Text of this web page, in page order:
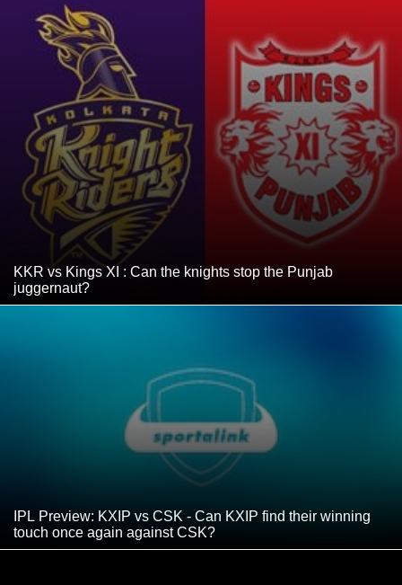
KKR vs Kings XI : Can the knights stop the Punjab
juggernaut?
IPL Preview: KXIP vs CSK - Can KXIP find their winning
touch once again against CSK?